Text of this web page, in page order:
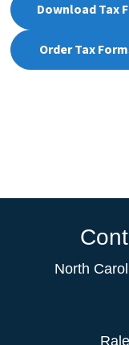
Download Tax
Order Tax
North